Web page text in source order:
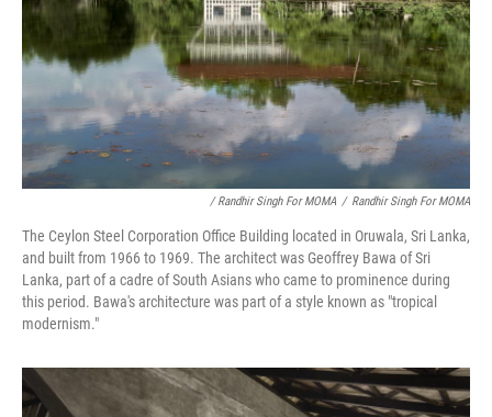
/ Randhir Singh For MOMA / Randhir Singh For MOMA
The Ceylon Steel Corporation Office Building located in Oruwala, Sri Lanka,
and built from 1966 to 1969. The architect was Geoffrey Bawa of Sri
Lanka, part of a cadre of South Asians who came to prominence during
this period. Bawa's architecture was part of a style known as "tropical
modernism."